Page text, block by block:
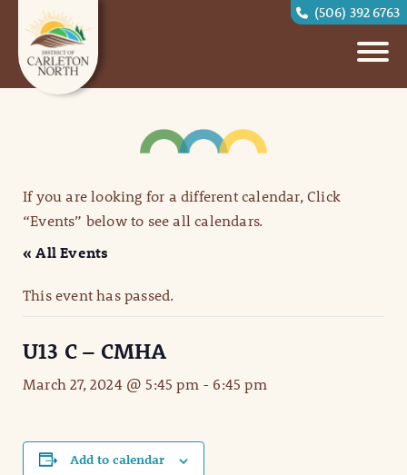
(506) 392 6763
If you are looking for a different calendar, Click
“Events” below to see all calendars.
« All Events
This event has passed.
U13 C – CMHA
March 27, 2024 @ 5:45 pm- 6:45 pm
Add to calendar